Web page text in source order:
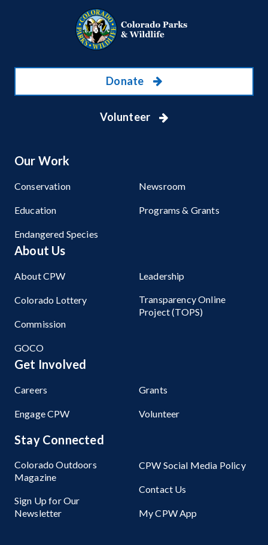
Donate
Volunteer
Our Work
Conservation
Education
Endangered Species
Newsroom
Programs & Grants
About Us
About CPW
Colorado Lottery
Commission
GOCO
Leadership
Transparency Online
Project (TOPS)
Get Involved
Careers
Engage CPW
Grants
Volunteer
Stay Connected
Colorado Outdoors
Magazine
Sign Up for Our
Newsletter
CPW Social Media Policy
Contact Us
My CPW App